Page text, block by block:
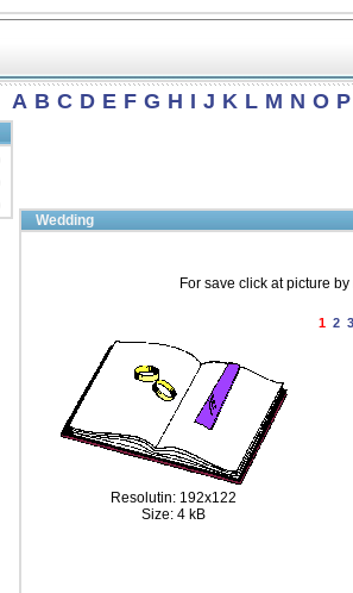
A B C D E F G H I J K L M N O P
Wedding
For save click at picture
1 2 3
Resolutin: 192x122
Size: 4 kB